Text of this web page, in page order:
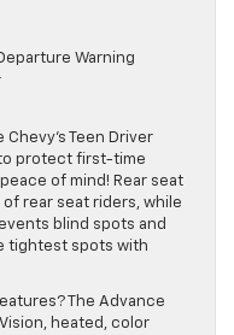
Warning
Teen Driver
protect first-time
of mind! Rear seat
rear seat riders, while
blind spots and
tightest spots with
The Advance
heated, color